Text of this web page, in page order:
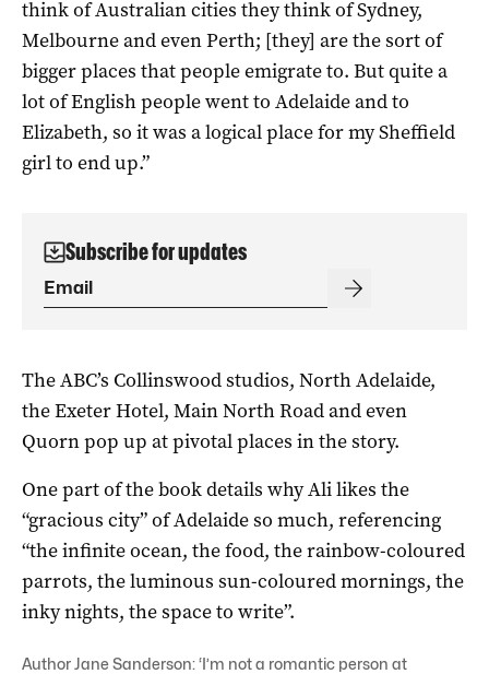
think of Australian cities they think of Sydney,
Melbourne and even Perth; [they] are the sort of
bigger places that people emigrate to. But quite a
lot of English people went to Adelaide and to
Elizabeth, so it was a logical place for my Sheffield
girl to end up.”
Subscribe for updates
The ABC’s Collinswood studios, North Adelaide,
the Exeter Hotel, Main North Road and even
Quorn pop up at pivotal places in the story.
One part of the book details why Ali likes the
“gracious city” of Adelaide so much, referencing
“the infinite ocean, the food, the rainbow-coloured
parrots, the luminous sun-coloured mornings, the
inky nights, the space to write”.
Author Jane Sanderson: ‘I’m not a romantic person at